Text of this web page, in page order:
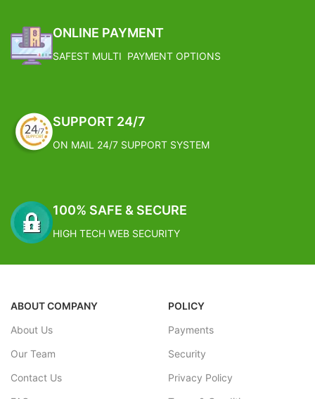
Born In India: This Product Has
Been Made By Hand And Thus, No
Two Pieces Will Be The Same. They
However, It Is These
"Imperfections" That Makes The
Product Great!
FREE SHIPPING
Estimated Arrival India :- 4 – 7
working days
enjoy the taste of smoking. Shelf
wall shelf for decor.
hookah will increase the worth of
pleasant experience, it also meant
Healthy smoking is convenient to
of healthy smoking and
home decorations items.decor
showpiece for livingroom, home
decor office.
wood hookah-5*5*25cm, pipe- 20
ONLINE PAYMENT
SAFEST MULTI PAYMENT OPTIONS
SUPPORT 24/7
ON MAIL 24/7 SUPPORT SYSTEM
100% SAFE & SECURE
HIGH TECH WEB SECURITY
ABOUT COMPANY
About Us
Our Team
Contact Us
POLICY
Payments
Security
Privacy Policy